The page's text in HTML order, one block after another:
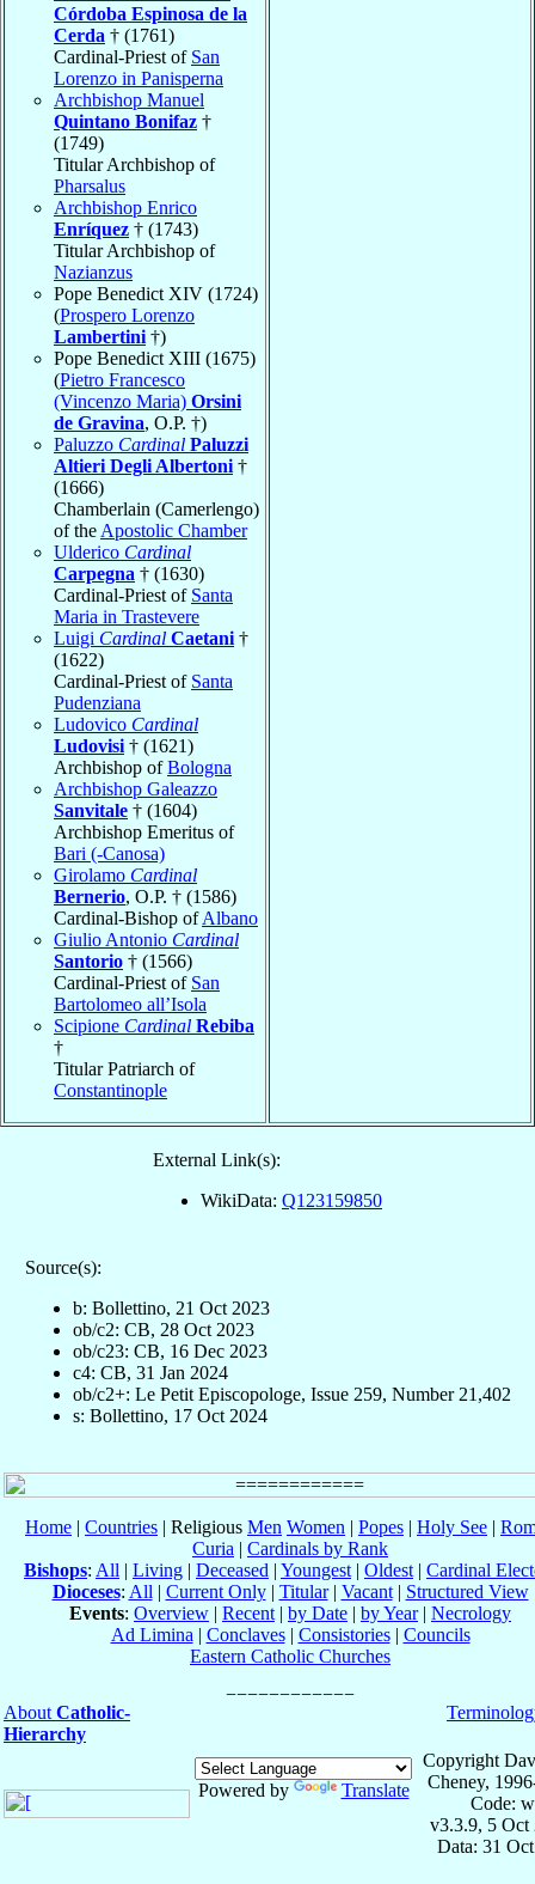
Córdoba Espinosa de la
Cerda † (1761)
Cardinal-Priest of San
Lorenzo in Panisperna
Archbishop Manuel
Quintano Bonifaz †
(1749)
Titular Archbishop of
Pharsalus
Archbishop Enrico
Enríquez † (1743)
Titular Archbishop of
Nazianzus
Pope Benedict XIV (1724)
(Prospero Lorenzo
Lambertini †)
Pope Benedict XIII (1675)
(Pietro Francesco
(Vincenzo Maria) Orsini
de Gravina, O.P. †)
Paluzzo Cardinal Paluzzi
Altieri Degli Albertoni †
(1666)
Chamberlain (Camerlengo)
of the Apostolic Chamber
Ulderico Cardinal
Carpegna † (1630)
Cardinal-Priest of Santa
Maria in Trastevere
Luigi Cardinal Caetani †
(1622)
Cardinal-Priest of Santa
Pudenziana
Ludovico Cardinal
Ludovisi † (1621)
Archbishop ofBologna
Archbishop Galeazzo
Sanvitale † (1604)
Archbishop Emeritus of
Bari (-Canosa)
Girolamo Cardinal
Bernerio, O.P. † (1586)
Cardinal-Bishop ofAlbano
Giulio Antonio Cardinal
Santorio † (1566)
Cardinal-Priest of San
Bartolomeo all’Isola
Scipione Cardinal Rebiba
†
Titular Patriarch of
Constantinople
External Link(s):
WikiData: Q123159850
Source(s):
b: Bollettino, 21 Oct 2023
ob/c2: CB, 28 Oct 2023
ob/c23: CB, 16 Dec 2023
c4: CB, 31 Jan 2024
ob/c2+: Le Petit Episcopologe, Issue 259, Number 21,402
s: Bollettino, 17 Oct 2024
Home | Countries | Religious Men Women | Popes | Holy See |
Curia | Cardinals by Rank
Bishops: All | Living | Deceased | Youngest | Oldest | Cardinal
Dioceses: All | Current Only| Titular| Vacant| Structured View
Events: Overview | Recent | by Date | by Year| Necrology
Ad Limina | Conclaves| Consistories| Councils
Eastern Catholic Churches
About Catholic-
Hierarchy
Powered by Translate
Copyright
Cheney,
Code:
v3.3.9, 5 Oct
Data: 31